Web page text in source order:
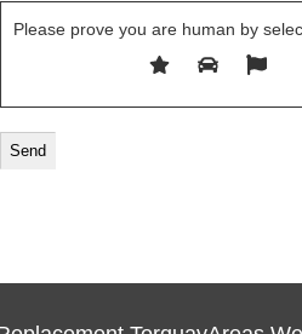
Please prove you are human by